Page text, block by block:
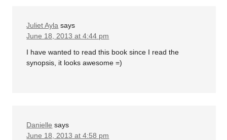
Juliet Ayla says
June 18, 2013 at 4:44 pm
I have wanted to read this book since I read the
synopsis, it looks awesome =)
Danielle says
June 18, 2013 at 4:58 pm